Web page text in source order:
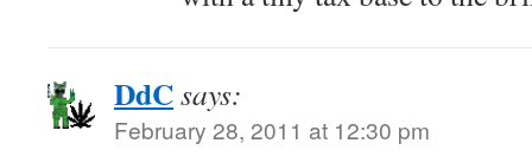
DdCsays:
February 28, 2011 at 12:30 pm